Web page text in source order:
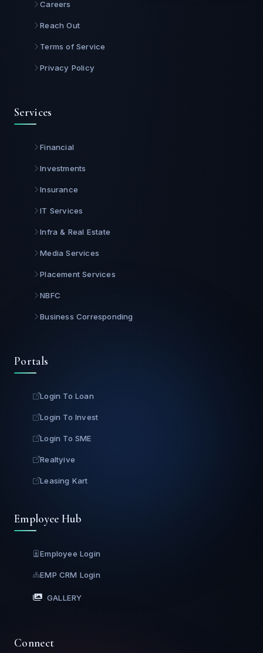
Careers
Reach Out
Terms of Service
Privacy Policy
Services
Financial
Investments
Insurance
IT Services
Infra & Real Estate
Media Services
Placement Services
NBFC
Business Corresponding
Portals
Login To Loan
Login To Invest
Login To SME
Realtyive
Leasing Kart
Employee Hub
Employee Login
EMP CRM Login
GALLERY
Connect